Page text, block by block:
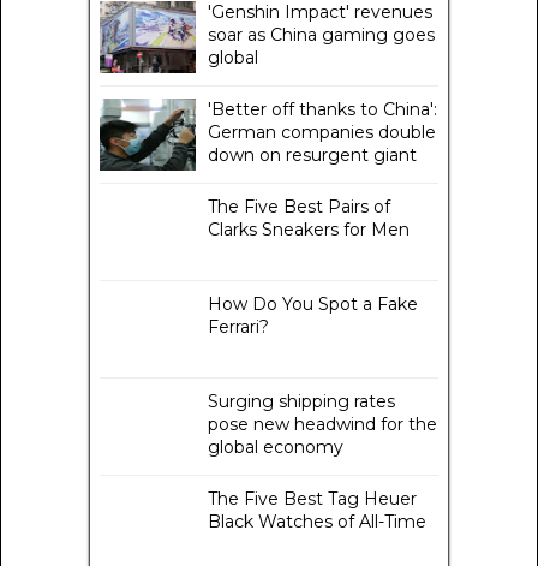
'Genshin Impact' revenues
soar as China gaming goes
global
'Better off thanks to China':
German companies double
down on resurgent giant
The Five Best Pairs of
Clarks Sneakers for Men
How Do You Spot a Fake
Ferrari?
Surging shipping rates
pose new headwind for the
global economy
The Five Best Tag Heuer
Black Watches of All-Time